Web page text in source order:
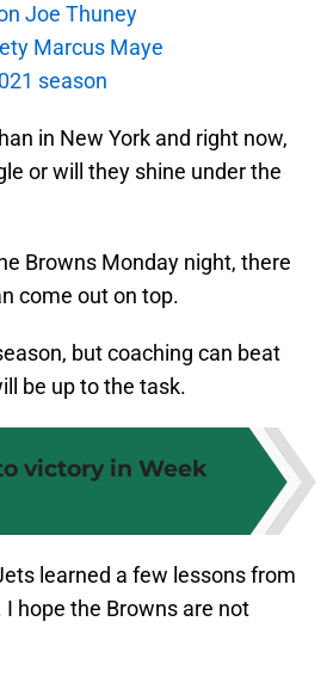
Joe Thuney
Marcus Maye
season
in New York and right now,
or will they shine under the
Browns Monday night, there
come out on top.
but coaching can beat
be up to the task.
victory in Week
learned a few lessons from
I hope the Browns are not